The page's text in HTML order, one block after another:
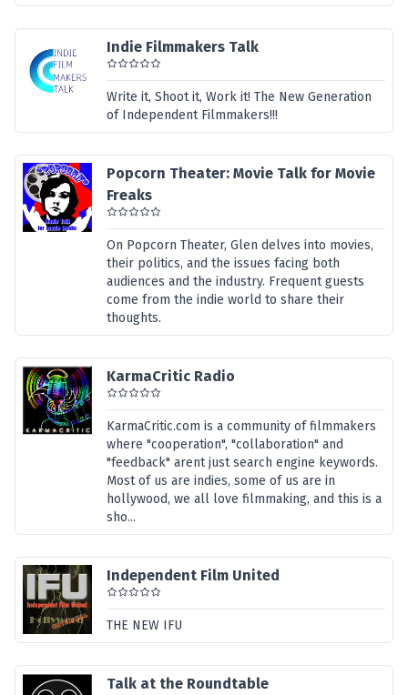
Indie Filmmakers Talk
Write it, Shoot it, Work it! The New Generation
of Independent Filmmakers!!!
Popcorn Theater: Movie Talk for Movie
Freaks
On Popcorn Theater, Glen delves into movies,
their politics, and the issues facing both
audiences and the industry. Frequent guests
come from the indie world to share their
thoughts.
KarmaCritic Radio
KarmaCritic.com is a community of filmmakers
where "cooperation", "collaboration" and
"feedback" arent just search engine keywords.
Most of us are indies, some of us are in
hollywood, we all love filmmaking, and this is a
sho...
Independent Film United
THE NEW IFU
Talk at the Roundtable